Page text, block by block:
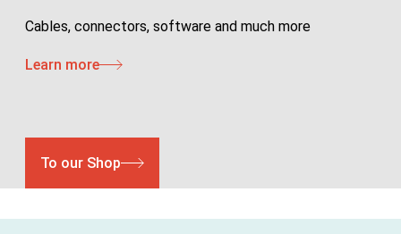
Cables, connectors, software and much more
Learn more
To our Shop